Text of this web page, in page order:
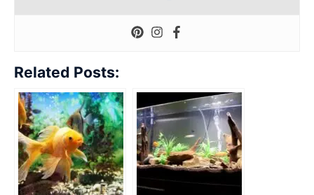
Related Posts: